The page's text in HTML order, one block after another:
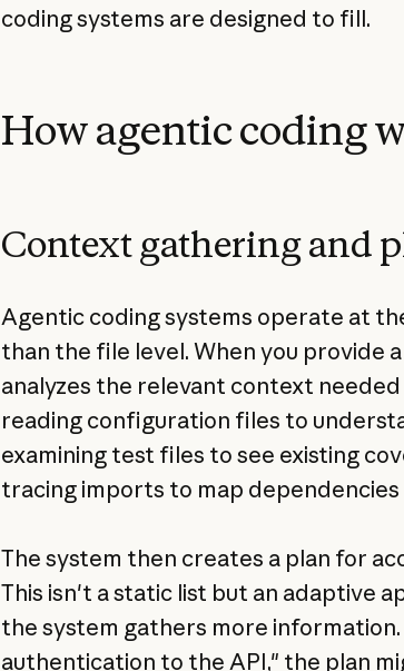
coding systems are designed to fill.
How agentic coding
Context gathering and
Agentic coding systems operate at
than the file level. When you provide
analyzes the relevant context
reading configuration files to
examining test files to see existing
tracing imports to map
The system then creates a plan for
This isn't a static list but an adaptive
the system gathers more information.
authentication to the API," the plan